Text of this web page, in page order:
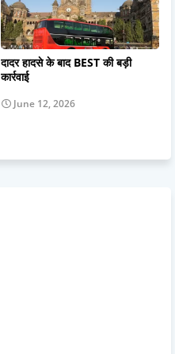
दादर हादसे के बाद BEST की बड़ी
कार्रवाई
June 12, 2026